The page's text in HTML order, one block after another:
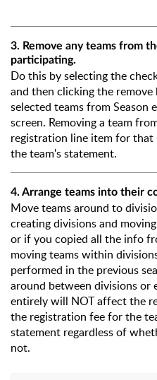
3. Remove any teams from
participating.
Do this by selecting the
and then clicking the
selected teams from
screen. Removing a team
registration line item for that
the team's statement.
4. Arrange teams into their
Move teams around to
creating divisions and
or if you copied all the info
moving teams within
performed in the previous
around between divisions or
entirely will NOT affect the
the registration fee for the
statement regardless of
not.